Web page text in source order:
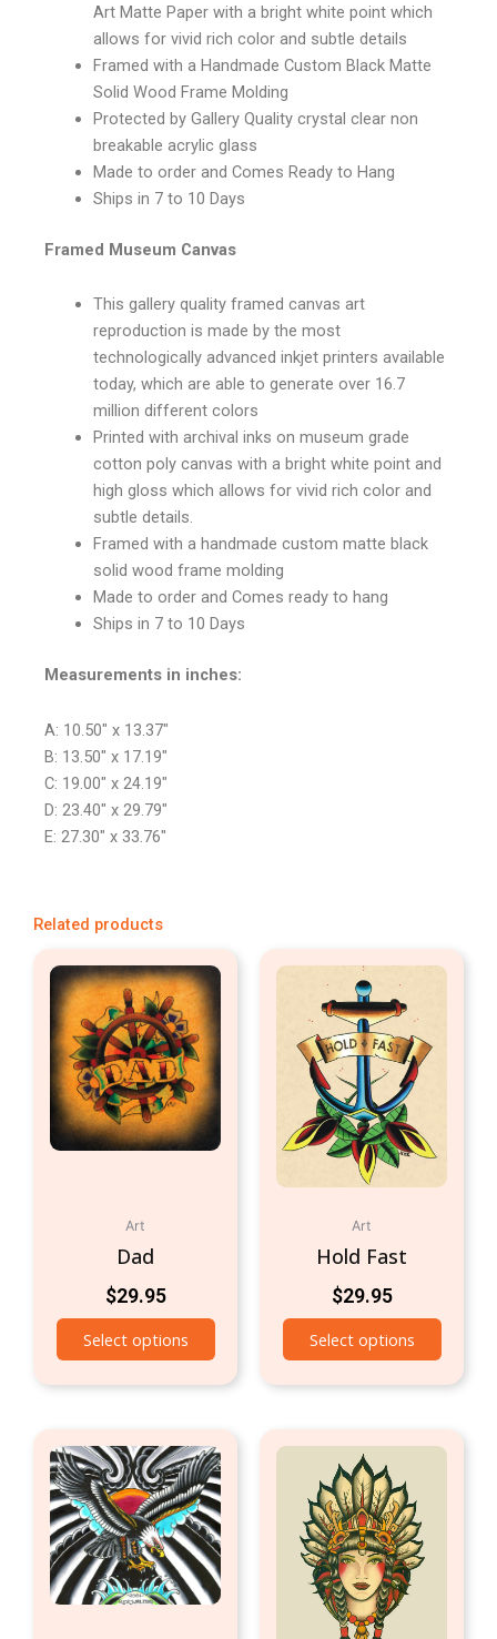
Art Matte Paper with a bright white point which
allows for vivid rich color and subtle details
Framed with a Handmade Custom Black Matte
Solid Wood Frame Molding
Protected by Gallery Quality crystal clear non
breakable acrylic glass
Made to order and Comes Ready to Hang
Ships in 7 to 10 Days
Framed Museum Canvas
This gallery quality framed canvas art
reproduction is made by the most
technologically advanced inkjet printers available
today, which are able to generate over 16.7
million different colors
Printed with archival inks on museum grade
cotton poly canvas with a bright white point and
high gloss which allows for vivid rich color and
subtle details.
Framed with a handmade custom matte black
solid wood frame molding
Made to order and Comes ready to hang
Ships in 7 to 10 Days
Measurements in inches:
A: 10.50″ x 13.37″
B: 13.50″ x 17.19″
C: 19.00″ x 24.19″
D: 23.40″ x 29.79″
E: 27.30″ x 33.76″
Related products
Art
Dad
$29.95
Select options
Art
Hold Fast
$29.95
Select options